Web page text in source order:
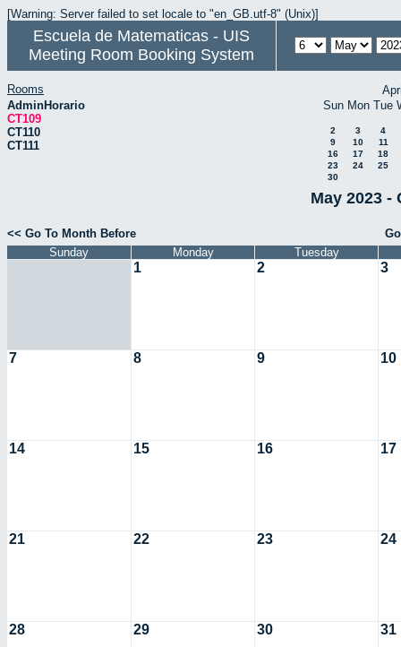
[Warning: Server failed to set locale to "en_GB.utf-8" (Unix)]
Escuela de Matematicas - UIS
Meeting Room Booking System
Rooms
AdminHorario
CT109
CT110
CT111
Sun Mon Tue
2 3
4
9
10
11
16
17
18
23
24
25
30
May 2023 -
<< Go To Month Before
Sunday
Monday Tuesday
1 2 3
7 8 9 10
14 15 16 17
21 22 23 24
28 29 30 31